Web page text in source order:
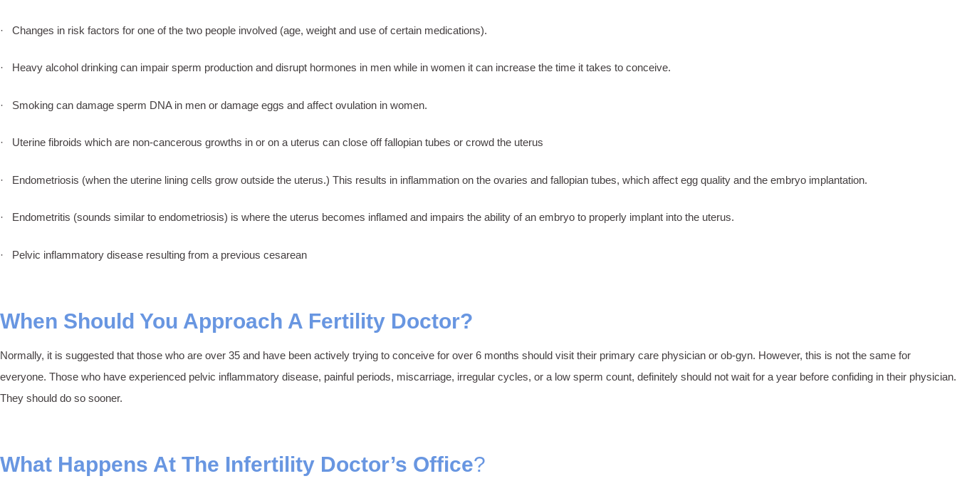
· Changes in risk factors for one of the two people involved (age, weight and use of certain medications).
· Heavy alcohol drinking can impair sperm production and disrupt hormones in men while in women it can increase the time it takes to conceive.
· Smoking can damage sperm DNA in men or damage eggs and affect ovulation in women.
· Uterine fibroids which are non-cancerous growths in or on a uterus can close off fallopian tubes or crowd the uterus
· Endometriosis (when the uterine lining cells grow outside the uterus.) This results in inflammation on the ovaries and fallopian tubes, which affect egg quality and the embryo implantation.
· Endometritis (sounds similar to endometriosis) is where the uterus becomes inflamed and impairs the ability of an embryo to properly implant into the uterus.
· Pelvic inflammatory disease resulting from a previous cesarean
When Should You Approach A Fertility Doctor?
Normally, it is suggested that those who are over 35 and have been actively trying to conceive for over 6 months should visit their primary care physician or ob-gyn. However, this is not the same for
everyone. Those who have experienced pelvic inflammatory disease, painful periods, miscarriage, irregular cycles, or a low sperm count, definitely should not wait for a year before confiding in their physician.
They should do so sooner.
What Happens At The Infertility Doctor’s Office?